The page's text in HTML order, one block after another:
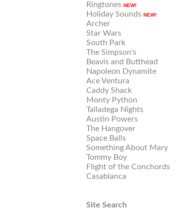
Ringtones NEW!
Holiday Sounds NEW!
Archer
Star Wars
South Park
The Simpson's
Beavis and Butthead
Napoleon Dynamite
Ace Ventura
Caddy Shack
Monty Python
Talladega Nights
Austin Powers
The Hangover
Space Balls
Something About Mary
Tommy Boy
Flight of the Conchords
Casablanca
Site Search